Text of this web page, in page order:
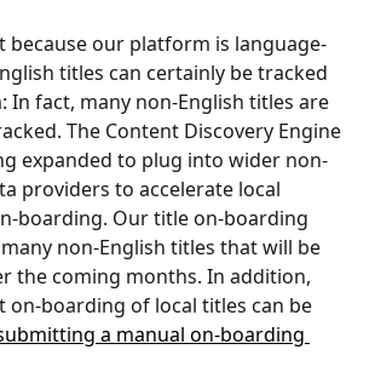
because our platform is language-
titles can certainly be tracked
In fact, many non-English titles are
The Content Discovery Engine
expanded to plug into wider non-
providers to accelerate local
boarding. Our title on-boarding
non-English titles that will be
the coming months. In addition,
on-boarding of local titles can be
a manual on-boarding